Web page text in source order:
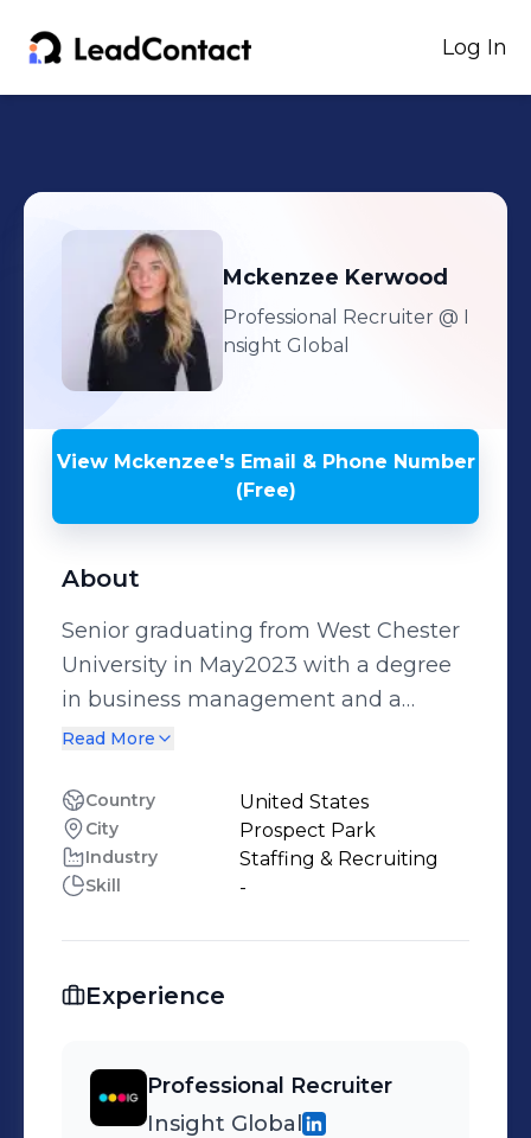
Log In
Mckenzee Kerwood
Professional Recruiter @ I
nsight Global
View Mckenzee'sEmail & Phone Number
(Free)
About
Senior graduating from West Chester
University in May2023 with a degree
in business management and a
Human Resources concentration
Read More
Country United States
City Prospect Park
Industry Staffing & Recruiting
Skill -
Experience
Professional Recruiter
Insight Global